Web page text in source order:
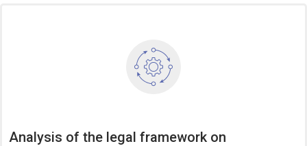
Analysis of the legal framework on